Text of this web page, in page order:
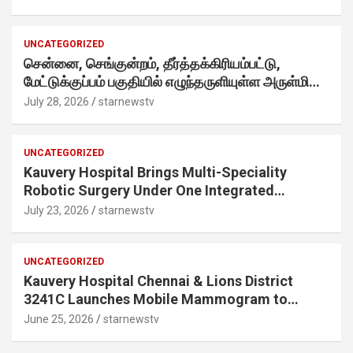
UNCATEGORIZED
சென்னை, செங்குன்றம், தீர்த்தக்கிரியம்பட்டு,
மேட்டுக்குப்பம் பகுதியில் எழுந்தருளியுள்ள அருள்மிகு
ஸ்ரீதேவி முத்துமாரியம்மன் ஆலய கும்பாபிஷேக விழா
July 28, 2026 starnewstv
UNCATEGORIZED
Kauvery Hospital Brings Multi-Speciality
Robotic Surgery Under One Integrated
Programme Across Its Chennai Hospitals
July 23, 2026 starnewstv
UNCATEGORIZED
Kauvery Hospital Chennai & Lions District
3241C Launches Mobile Mammogram to
Improve Access to Early Breast Cancer
June 25, 2026 starnewstv